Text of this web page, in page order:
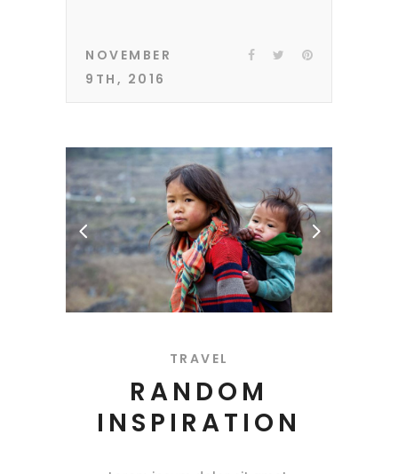
NOVEMBER
9TH, 2016
TRAVEL
RANDOM
INSPIRATION